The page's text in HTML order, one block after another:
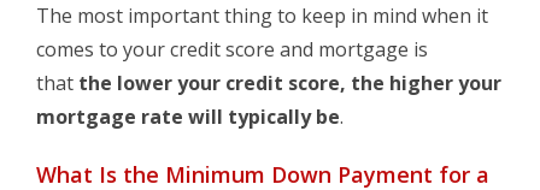
The most important thing to keep in mind when it
comes to your credit score and mortgage is
that the lower your credit score, the higher your
mortgage rate will typically be.
What Is the Minimum Down Payment for a